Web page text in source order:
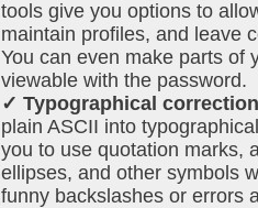
tools give you options to
maintain profiles, and leave
You can even make parts of
viewable with the password.
✓ Typographical
plain ASCII into
you to use quotation marks,
ellipses, and other symbols
funny backslashes or errors